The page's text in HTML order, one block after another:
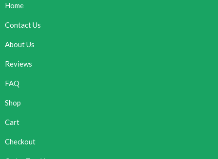
Home
Contact Us
About Us
Reviews
FAQ
Shop
Cart
Checkout